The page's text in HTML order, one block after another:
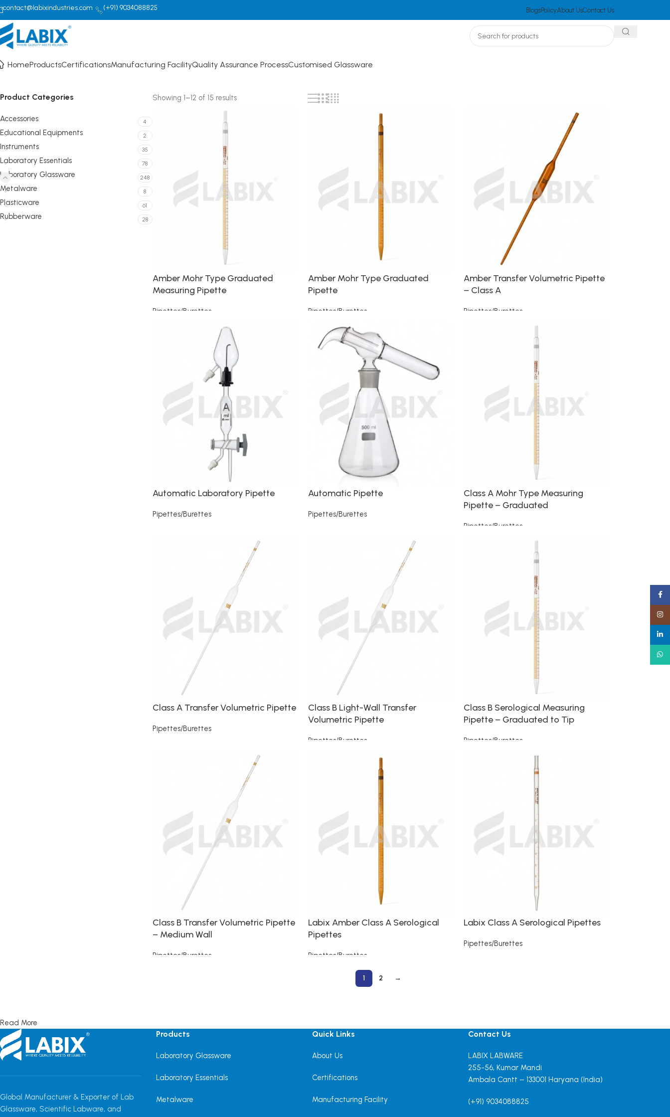
contact@labixindustries.com (+91) 9034088825 BlogsPolicyAbout UsContact Us
HomeProductsCertificationsManufacturing FacilityQuality Assurance ProcessCustomised Glassware
Burettes
Product Categories
Accessories 4
Educational Equipments 2
Instruments 35
Laboratory Essentials 78
Laboratory Glassware 248
Metalware 8
Plasticware 61
Rubberware 28
Showing 1–12 of 15 results
Amber Mohr Type Graduated
Measuring Pipette
Pipettes/Burettes
Amber Mohr Type Graduated
Pipette
Pipettes/Burettes
Read more
Amber Transfer Volumetric Pipette
– Class A
Pipettes/Burettes
Automatic Laboratory Pipette
Pipettes/Burettes
Automatic Pipette
Pipettes/Burettes
Class A Mohr Type Measuring
Pipette – Graduated
Pipettes/Burettes
Class A Transfer Volumetric Pipette
Pipettes/Burettes
Class B Light-Wall Transfer
Volumetric Pipette
Pipettes/Burettes
Class B Serological Measuring
Pipette – Graduated to Tip
Pipettes/Burettes
Class B Transfer Volumetric Pipette
– Medium Wall
Pipettes/Burettes
Labix Amber Class A Serological
Pipettes
Pipettes/Burettes
Labix Class A Serological Pipettes
Pipettes/Burettes
1 2 →
Read More
Global Manufacturer & Exporter of Lab
Glassware, Scientific Labware, and
Products
Laboratory Glassware
Laboratory Essentials
Metalware
Quick Links
About Us
Certifications
Manufacturing Facility
Contact Us
LABIX LABWARE
255-56, Kumar Mandi
Ambala Cantt – 133001 Haryana (India)
(+91) 9034088825